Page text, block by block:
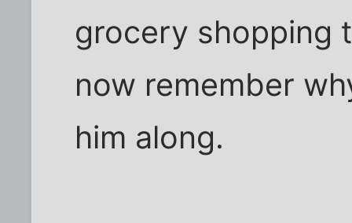
grocery shopping
now remember
him along.